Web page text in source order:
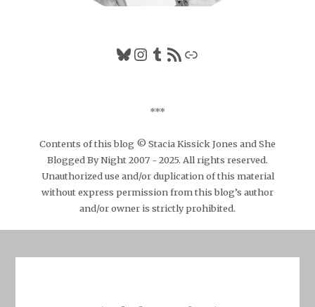
Bluesky
Instagram
Tumblr
RSS FeedLink
***
Contents of this blog © Stacia Kissick Jones and She
Blogged By Night 2007 - 2025. All rights reserved.
Unauthorized use and/or duplication of this material
without express permission from this blog’s author
and/or owner is strictly prohibited.